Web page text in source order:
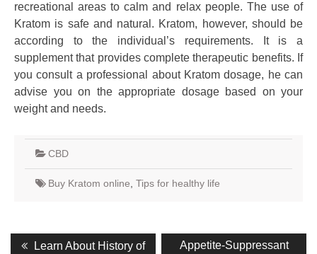
recreational areas to calm and relax people. The use of
Kratom is safe and natural. Kratom, however, should be
according to the individual’s requirements. It is a
supplement that provides complete therapeutic benefits. If
you consult a professional about Kratom dosage, he can
advise you on the appropriate dosage based on your
weight and needs.
CBD
Buy Kratom online, Tips for healthy life
PostPrevious
Learn About History of
Next
Appetite-Suppressant